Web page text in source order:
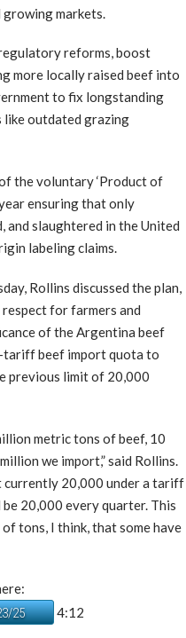
growing markets.
reforms, boost
more locally raised beef into
to fix longstanding
like outdated grazing
the voluntary ‘Product of
ensuring that only
and slaughtered in the United
labeling claims.
Rollins discussed the plan,
respect for farmers and
of the Argentina beef
tariff beef import quota to
previous limit of 20,000
metric tons of beef, 10
we import,” said Rollins.
currently 20,000 under a tariff
20,000 every quarter. This
tons, I think, that some have
25
4:12